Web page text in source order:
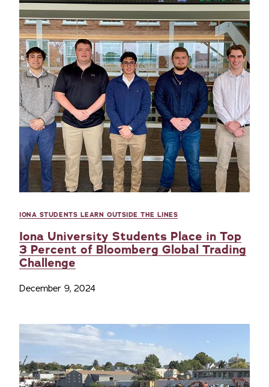
IONA STUDENTS LEARN OUTSIDE THE LINES
Iona University Students Place in Top
3 Percent of Bloomberg Global Trading
Challenge
December 9, 2024